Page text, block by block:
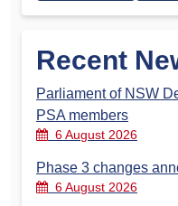
Recent
Parliament of NSW
PSA members
6 August 2026
Phase 3 changes
6 August 2026